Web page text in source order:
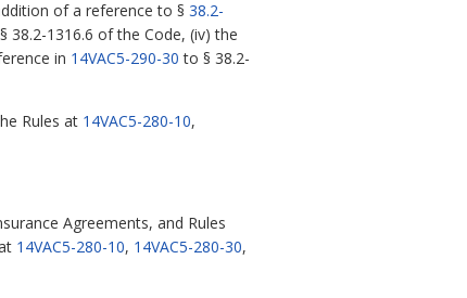
of a reference to § 38.2-
38.2-1316.6 of the Code, (iv) the
in 14VAC5-290-30 to § 38.2-
Rules at 14VAC5-280-10,
Agreements, and Rules
14VAC5-280-10, 14VAC5-280-30,